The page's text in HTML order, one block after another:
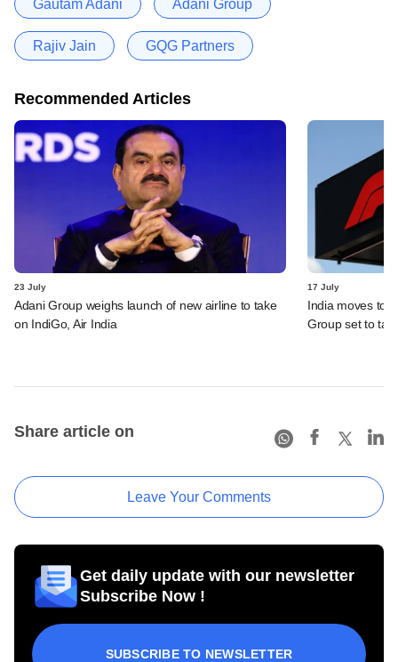
Gautam Adani Adani Group
Rajiv Jain GQG Partners
Recommended Articles
23 July
Adani Group weighs launch of new airline to take
on IndiGo, Air India
17 July
India moves to
Group set to
Share article on
Leave Your Comments
Get daily update with our newsletter
Subscribe Now !
SUBSCRIBE TO NEWSLETTER